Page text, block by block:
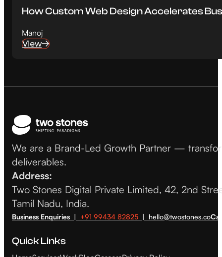
How Custom Web Design Accelerates
Manoj
View
We are a Brand-Led Growth Partner —
deliverables.
Address:
Two Stones Digital Private Limited, 42, 2nd
Tamil Nadu, India.
Business Enquiries | +91 99434 82825 | hello@twostones.co
Quick Links